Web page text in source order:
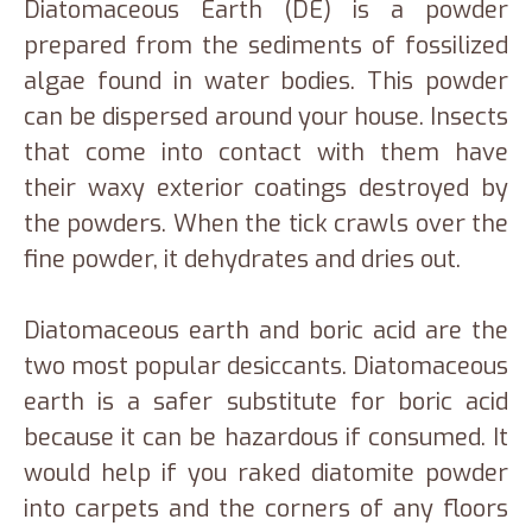
Diatomaceous Earth (DE) is a powder
prepared from the sediments of fossilized
algae found in water bodies. This powder
can be dispersed around your house. Insects
that come into contact with them have
their waxy exterior coatings destroyed by
the powders. When the tick crawls over the
fine powder, it dehydrates and dries out.
Diatomaceous earth and boric acid are the
two most popular desiccants. Diatomaceous
earth is a safer substitute for boric acid
because it can be hazardous if consumed. It
would help if you raked diatomite powder
into carpets and the corners of any floors